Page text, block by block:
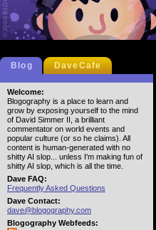
Blog DaveCafe
Welcome:
Blogography is a place to learn and
grow by exposing yourself to the mind
of David Simmer II, a brilliant
commentator on world events and
popular culture (or so he claims). All
content is human-generated with no
shitty AI slop... unless I'm making fun of
shitty AI slop, which is all the time.
Dave FAQ:
Frequently Asked Questions
Dave Contact:
dave@blogography.com
Blogography Webfeeds: